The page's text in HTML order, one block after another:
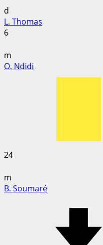
d
L. Thomas
6
m
O. Ndidi
24
m
B. Soumaré